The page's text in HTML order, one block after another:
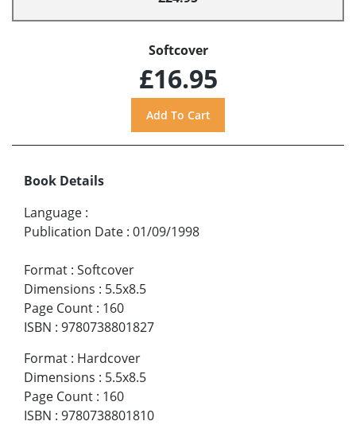
Softcover
£16.95
Book Details
Language :
Publication Date : 01/09/1998
Format : Softcover
Dimensions : 5.5x8.5
Page Count : 160
ISBN : 9780738801827
Format : Hardcover
Dimensions : 5.5x8.5
Page Count : 160
ISBN : 9780738801810